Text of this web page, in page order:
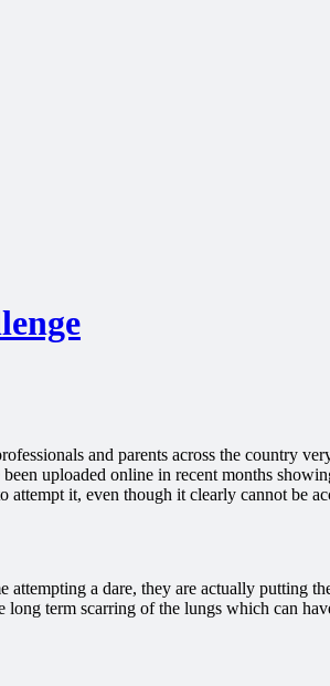
and parents across the country
uploaded online in recent months
attempt it, even though it clearly cannot be
a dare, they are actually putting
term scarring of the lungs which can